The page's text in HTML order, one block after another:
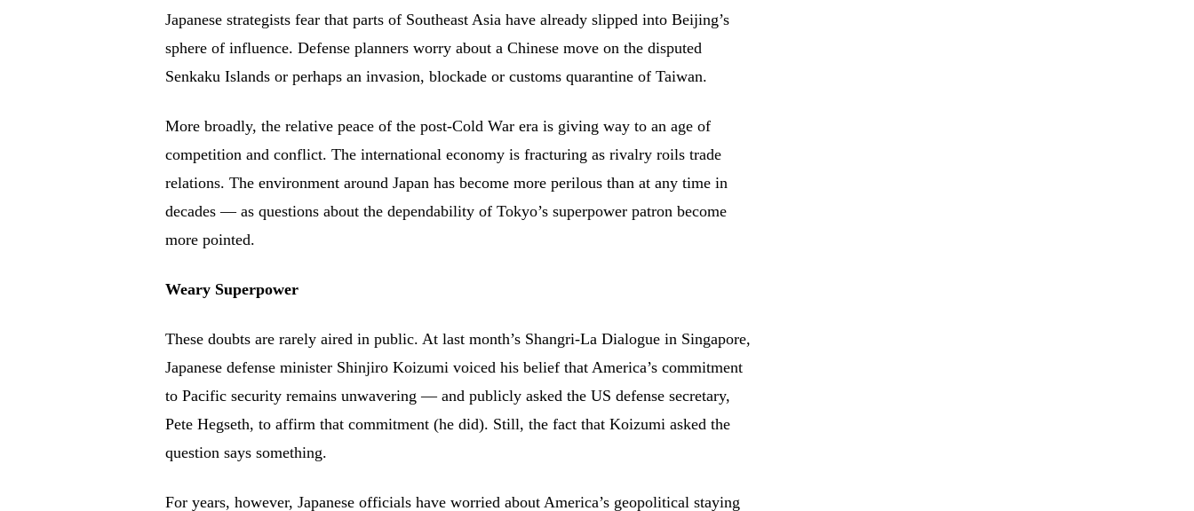
Japanese strategists fear that parts of Southeast Asia have already slipped into Beijing’s
sphere of influence. Defense planners worry about a Chinese move on the disputed
Senkaku Islands or perhaps an invasion, blockade or customs quarantine of Taiwan.
More broadly, the relative peace of the post-Cold War era is giving way to an age of
competition and conflict. The international economy is fracturing as rivalry roils trade
relations. The environment around Japan has become more perilous than at any time in
decades — as questions about the dependability of Tokyo’s superpower patron become
more pointed.
Weary Superpower
These doubts are rarely aired in public. At last month’s Shangri-La Dialogue in Singapore,
Japanese defense minister Shinjiro Koizumi voiced his belief that America’s commitment
to Pacific security remains unwavering — and publicly asked the US defense secretary,
Pete Hegseth, to affirm that commitment (he did). Still, the fact that Koizumi asked the
question says something.
For years, however, Japanese officials have worried about America’s geopolitical staying